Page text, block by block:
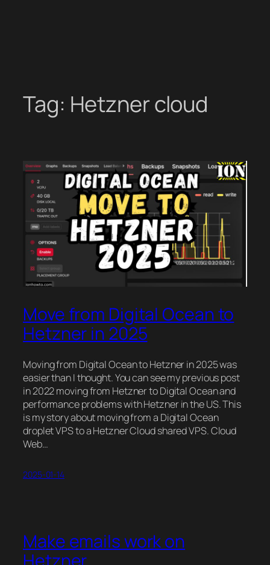
Tag: Hetzner cloud
Move from Digital Ocean to
Hetzner in 2025
Moving from Digital Ocean to Hetzner in 2025 was
easier than I thought. You can see my previous post
in 2022 moving from Hetzner to Digital Ocean and
performance problems with Hetzner in the US. This
is my story about moving from a Digital Ocean
droplet VPS to a Hetzner Cloud shared VPS. Cloud
Web…
2025-01-14
Make emails work on